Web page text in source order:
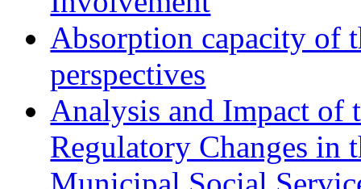
Absorption capacity of
perspectives
Analysis and Impact of
Regulatory Changes in